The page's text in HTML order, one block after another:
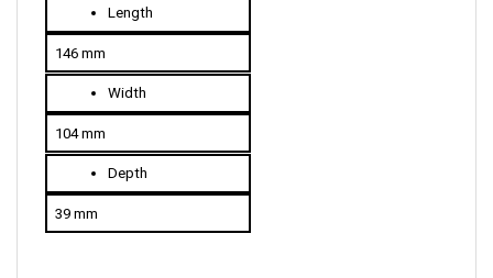
146 mm
Width
104 mm
Depth
39 mm